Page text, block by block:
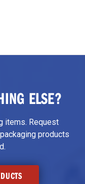
ELSE?
items. Request
products